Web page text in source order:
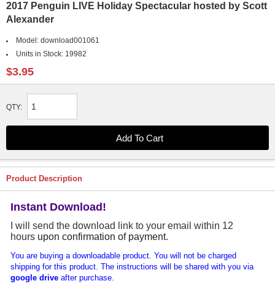
2017 Penguin LIVE Holiday Spectacular hosted by Scott
Alexander
Model: download001061
Units in Stock: 19982
$3.95
QTY:
Product Description
Instant Download!
I will send the download link to your email within 12
hours upon confirmation of payment.
You are buying a downloadable product. You will not be charged
shipping for this product. The instructions will be shared with you via
google driveafter purchase.